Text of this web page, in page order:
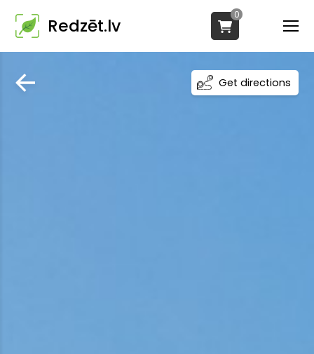
Redzēt.lv
0
Get directions